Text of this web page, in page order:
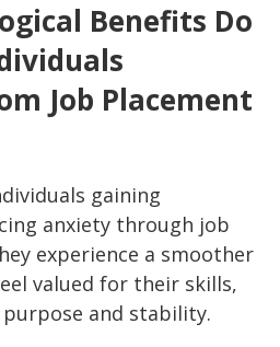
Benefits Do
Job Placement
gaining
anxiety through job
experience a smoother
valued for their skills,
purpose and stability.